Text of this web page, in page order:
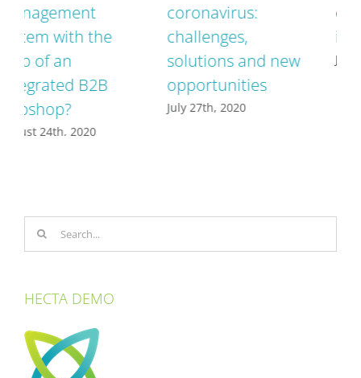
coronavirus:
challenges,
solutions and new
opportunities
July 27th, 2020
eCommerce – what
is the difference?
June 26th, 2020
Search
for: